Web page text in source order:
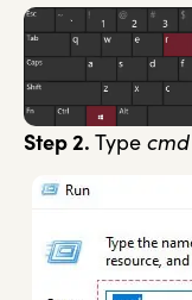
Step 2. Type cmd